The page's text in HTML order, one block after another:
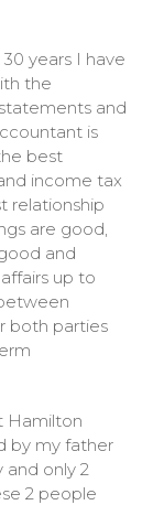
years I have
the
and
is
best
income tax
relationship
are good,
and
up to
both parties
Hamilton
by my father
and only 2
2 people